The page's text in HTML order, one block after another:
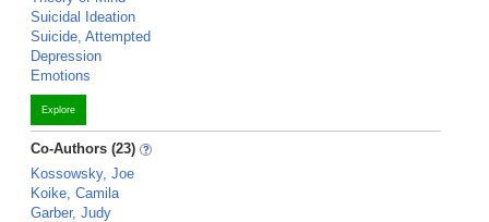
Suicidal Ideation
Suicide, Attempted
Depression
Emotions
Explore
Co-Authors (23)
Kossowsky, Joe
Koike, Camila
Garber, Judy